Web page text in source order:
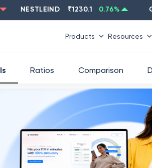
NESTLEIND ₹1230.1 0.76 %
Products Resources
Ratios Comparison